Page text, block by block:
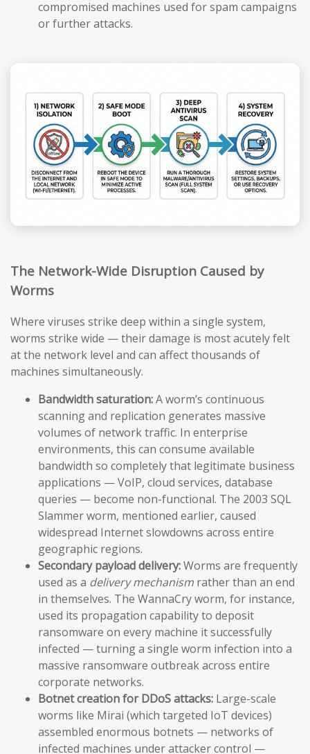
compromised machines used for spam campaigns
or further attacks.
The Network-Wide Disruption Caused by
Worms
Where viruses strike deep within a single system,
worms strike wide — their damage is most acutely felt
at the network level and can affect thousands of
machines simultaneously.
Bandwidth saturation:A worm’s continuous
scanning and replication generates massive
volumes of network traffic. In enterprise
environments, this can consume available
bandwidth so completely that legitimate business
applications — VoIP, cloud services, database
queries — become non-functional. The 2003 SQL
Slammer worm, mentioned earlier, caused
widespread Internet slowdowns across entire
geographic regions.
Secondary payload delivery:Worms are frequently
used as a delivery mechanism rather than an end
in themselves. The WannaCry worm, for instance,
used its propagation capability to deposit
ransomware on every machine it successfully
infected — turning a single worm infection into a
massive ransomware outbreak across entire
corporate networks.
Botnet creation for DDoS attacks: Large-scale
worms like Mirai (which targeted IoT devices)
assembled enormous botnets — networks of
infected machines under attacker control —